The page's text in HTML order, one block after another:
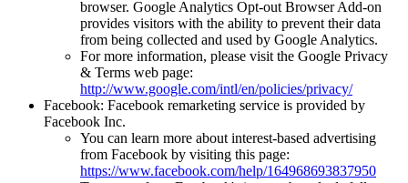
browser. Google Analytics Opt-out Browser Add-on
provides visitors with the ability to prevent their data
from being collected and used by Google Analytics.
For more information, please visit the Google Privacy
& Terms web page:
http://www.google.com/intl/en/policies/privacy/
Facebook: Facebook remarketing service is provided by
Facebook Inc.
You can learn more about interest-based advertising
from Facebook by visiting this page:
https://www.facebook.com/help/164968693837950